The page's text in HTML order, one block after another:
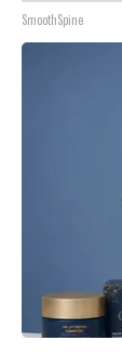
SmoothSpine